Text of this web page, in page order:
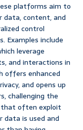
platforms aim to
data, content, and
control
Examples include
leverage
and interactions in
offers enhanced
and opens up
challenging the
that often exploit
data is used and